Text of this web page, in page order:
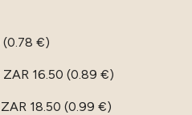
(0.78 €)
16.50 (0.89 €)
18.50 (0.99 €)